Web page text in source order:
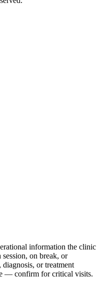
information the clinic
on break, or
or treatment
— confirm for critical visits.